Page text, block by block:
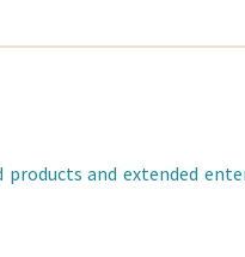
products and extended